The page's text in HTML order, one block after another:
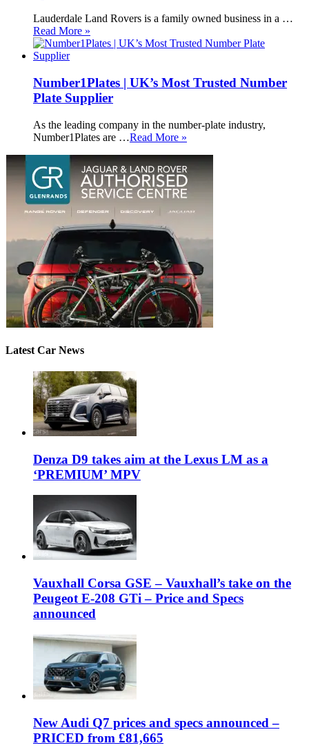
Lauderdale Land Rovers is a family owned business in a …
Read More »
Number1Plates | UK’s Most Trusted Number
Plate Supplier
As the leading company in the number-plate industry,
Number1Plates are …Read More »
Latest Car News
Denza D9 takes aim at the Lexus LM as a
‘PREMIUM’ MPV
Vauxhall Corsa GSE – Vauxhall’s take on the
Peugeot E-208 GTi – Price and Specs
announced
New Audi Q7 prices and specs announced –
PRICED from £81,665